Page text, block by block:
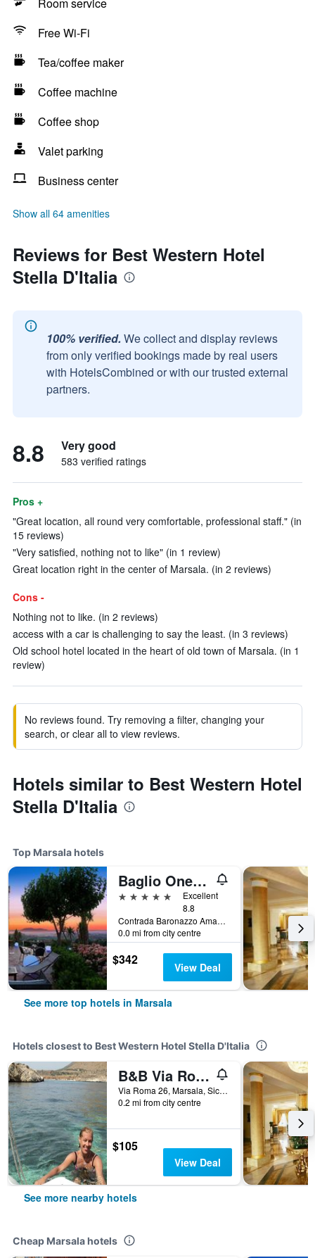
Free Wi-Fi
Tea/coffee maker
Coffee machine
Coffee shop
Valet parking
Business center
Show all 64 amenities
Reviews for Best Western Hotel
Stella D'Italia
100% verified. We collect and display reviews
from only verified bookings made by real users
with HotelsCombined or with our trusted external
partners.
8.8 Very good
583 verified ratings
Pros +
"Great location, all round very comfortable, professional staff." (in
15 reviews)
"Very satisfied, nothing not to like" (in 1 review)
Great location right in the center of Marsala. (in 2 reviews)
Cons -
Nothing not to like. (in 2 reviews)
access with a car is challenging to say the least. (in 3 reviews)
Old school hotel located in the heart of old town of Marsala. (in 1
review)
No reviews found. Try removing a filter, changing your
search, or clear all to view reviews.
Hotels similar to Best Western Hotel
Stella D'Italia
Top Marsala hotels
Baglio Oneto dei Principi di San Lorenzo - Luxury Wine Resort
5 stars
Excellent
8.8
Contrada Baronazzo Amafi, 8, Marsala, Sicily, Italy
0.0 mi from city centre
$342 View Deal
See more top hotels in Marsala
Hotels closest to Best Western Hotel Stella D'Italia
B&B Via Roma
Via Roma 26, Marsala, Sicily, Italy
0.2 mi from city centre
$105
View Deal
See more nearby hotels
Cheap Marsala hotels